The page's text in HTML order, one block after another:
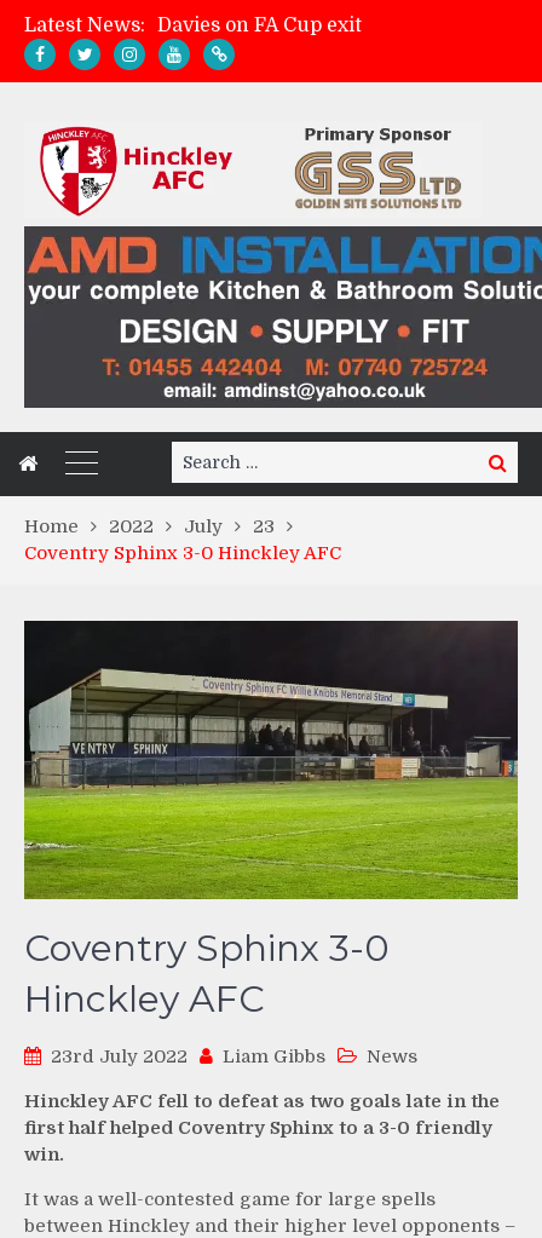
Latest News:
Davies on FA Cup exit
Hinckley AFC 1-2 Whitchurch Alport
Search
for:
Search
Home 2022 July
23
Coventry Sphinx 3-0 Hinckley AFC
Coventry Sphinx 3-0
Hinckley AFC
23rd July 2022 Liam Gibbs News
Hinckley AFC fell to defeat as two goals late in the
first half helped Coventry Sphinx to a 3-0 friendly
win.
It was a well-contested game for large spells
between Hinckley and their higher level opponents –